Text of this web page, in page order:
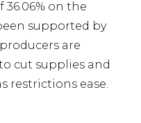
36.06% on the
supported by
are
cut supplies and
restrictions ease.